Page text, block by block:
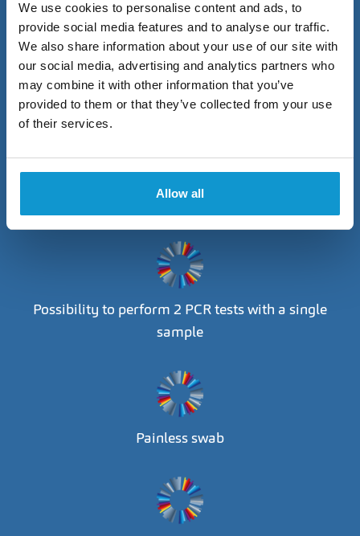
We use cookies to personalise content and ads, to
provide social media features and to analyse our traffic.
We also share information about your use of our site with
our social media, advertising and analytics partners who
may combine it with other information that you’ve
provided to them or that they’ve collected from your use
of their services.
Allow all
The swab is performed by the ophthalmologist at
their own clinic
Possibility to perform 2 PCR tests with a single
sample
Painless swab